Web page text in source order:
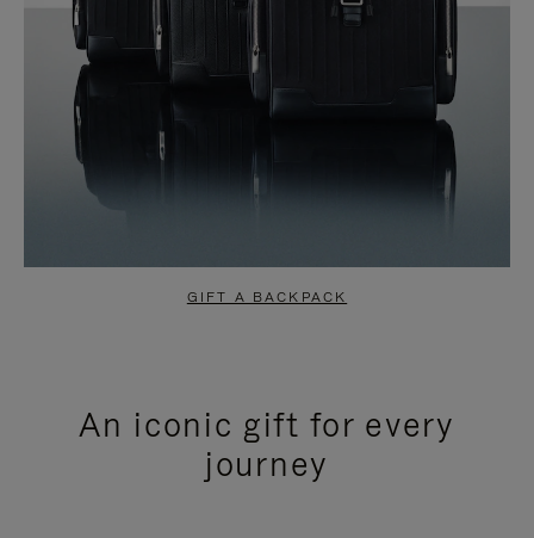
GIFT A BACKPACK
An iconic gift for every
journey